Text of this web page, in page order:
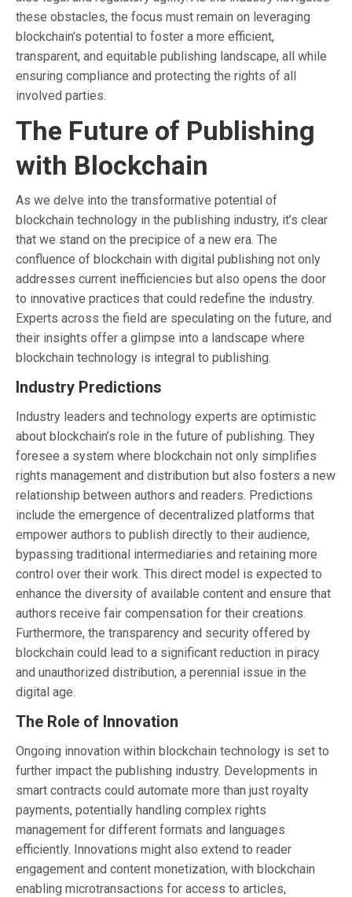
these obstacles, the focus must remain on leveraging
blockchain’s potential to foster a more efficient,
transparent, and equitable publishing landscape, all while
ensuring compliance and protecting the rights of all
involved parties.
The Future of Publishing
with Blockchain
As we delve into the transformative potential of
blockchain technology in the publishing industry, it’s clear
that we stand on the precipice of a new era. The
confluence of blockchain with digital publishing not only
addresses current inefficiencies but also opens the door
to innovative practices that could redefine the industry.
Experts across the field are speculating on the future, and
their insights offer a glimpse into a landscape where
blockchain technology is integral to publishing.
Industry Predictions
Industry leaders and technology experts are optimistic
about blockchain’s role in the future of publishing. They
foresee a system where blockchain not only simplifies
rights management and distribution but also fosters a new
relationship between authors and readers. Predictions
include the emergence of decentralized platforms that
empower authors to publish directly to their audience,
bypassing traditional intermediaries and retaining more
control over their work. This direct model is expected to
enhance the diversity of available content and ensure that
authors receive fair compensation for their creations.
Furthermore, the transparency and security offered by
blockchain could lead to a significant reduction in piracy
and unauthorized distribution, a perennial issue in the
digital age.
The Role of Innovation
Ongoing innovation within blockchain technology is set to
further impact the publishing industry. Developments in
smart contracts could automate more than just royalty
payments, potentially handling complex rights
management for different formats and languages
efficiently. Innovations might also extend to reader
engagement and content monetization, with blockchain
enabling microtransactions for access to articles,